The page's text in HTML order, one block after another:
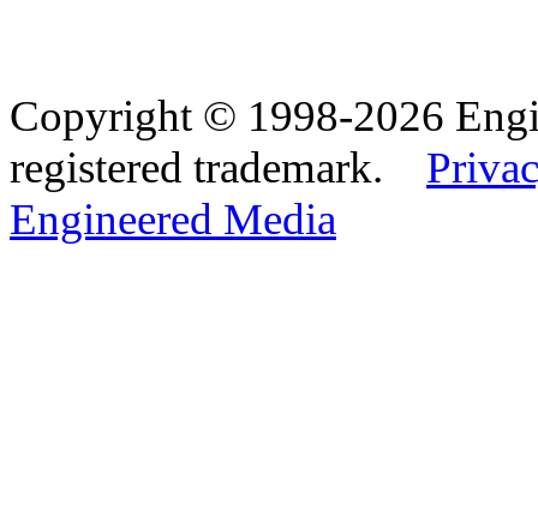
Copyright © 1998-2026
registered trademark.
Engineered Media